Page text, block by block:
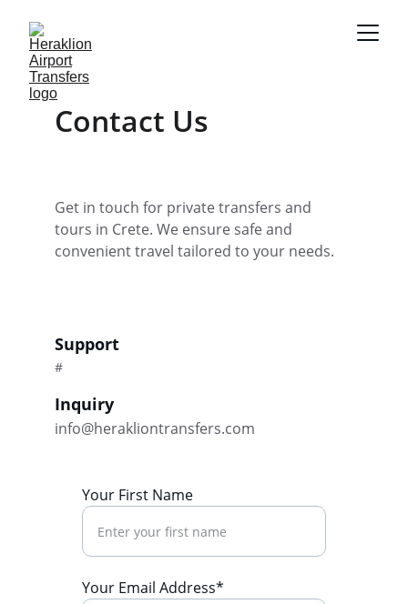
Contact Us
Get in touch for private transfers and
tours in Crete. We ensure safe and
convenient travel tailored to your needs.
Support
#
Inquiry
info@herakliontransfers.com
Your First Name
Your Email Address*